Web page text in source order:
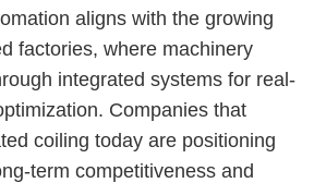
aligns with the growing
factories, where machinery
integrated systems for real-
Companies that
coiling today are positioning
term competitiveness and